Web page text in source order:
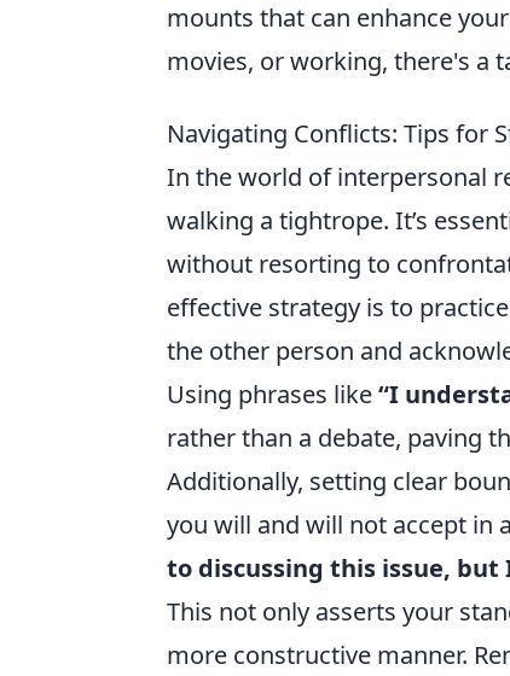
mounts that can enhance
movies, or working, there's a
Navigating Conflicts: Tips for
In the world of interpersonal
walking a tightrope. It’s
without resorting to
effective strategy is to
the other person and
Using phrases like“I
rather than a debate, paving
Additionally, setting clear
you will and will not accept in
to discussing this issue,
This not only asserts your
more constructive manner.